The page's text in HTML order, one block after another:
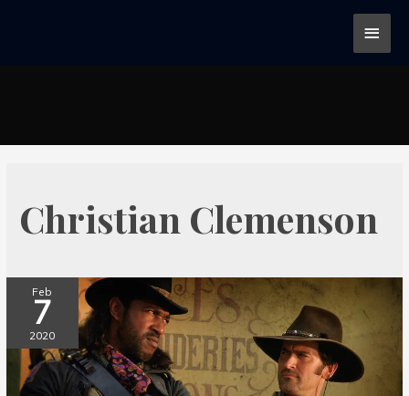
Christian Clemenson
Feb
7
2020